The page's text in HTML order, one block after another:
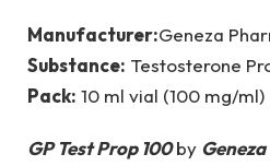
Manufacturer:Geneza
Substance: Testosterone
Pack: 10 ml vial (100 mg/ml)
GP Test Prop 100by